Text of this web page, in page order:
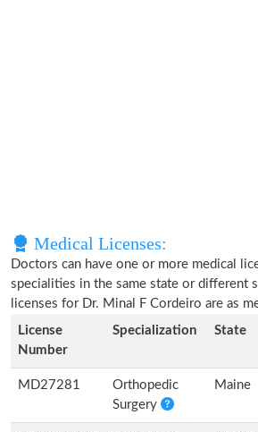
Medical Licenses:
Doctors can have one or more medical
specialities in the same state or different
licenses for Dr. Minal F Cordeiro are as
License
Number
Specialization State
MD27281
Orthopedic
Surgery
Maine